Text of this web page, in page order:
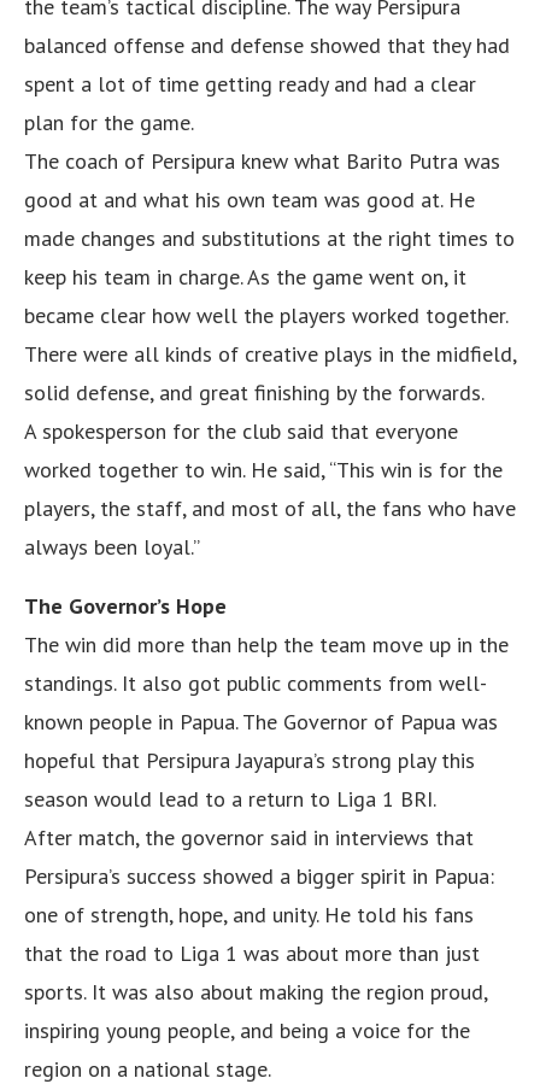
the team’s tactical discipline. The way Persipura
balanced offense and defense showed that they had
spent a lot of time getting ready and had a clear
plan for the game.
The coach of Persipura knew what Barito Putra was
good at and what his own team was good at. He
made changes and substitutions at the right times to
keep his team in charge. As the game went on, it
became clear how well the players worked together.
There were all kinds of creative plays in the midfield,
solid defense, and great finishing by the forwards.
A spokesperson for the club said that everyone
worked together to win. He said, “This win is for the
players, the staff, and most of all, the fans who have
always been loyal.”
The Governor’s Hope
The win did more than help the team move up in the
standings. It also got public comments from well-
known people in Papua. The Governor of Papua was
hopeful that Persipura Jayapura’s strong play this
season would lead to a return to Liga 1 BRI.
After match, the governor said in interviews that
Persipura’s success showed a bigger spirit in Papua:
one of strength, hope, and unity. He told his fans
that the road to Liga 1 was about more than just
sports. It was also about making the region proud,
inspiring young people, and being a voice for the
region on a national stage.